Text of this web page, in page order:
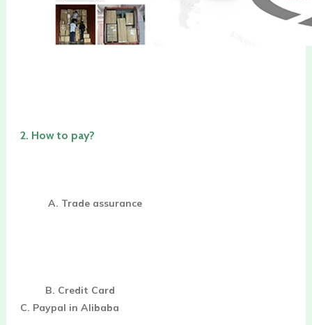
2. How to pay?
A. Trade assurance
B. Credit Card
C. Paypal in Alibaba